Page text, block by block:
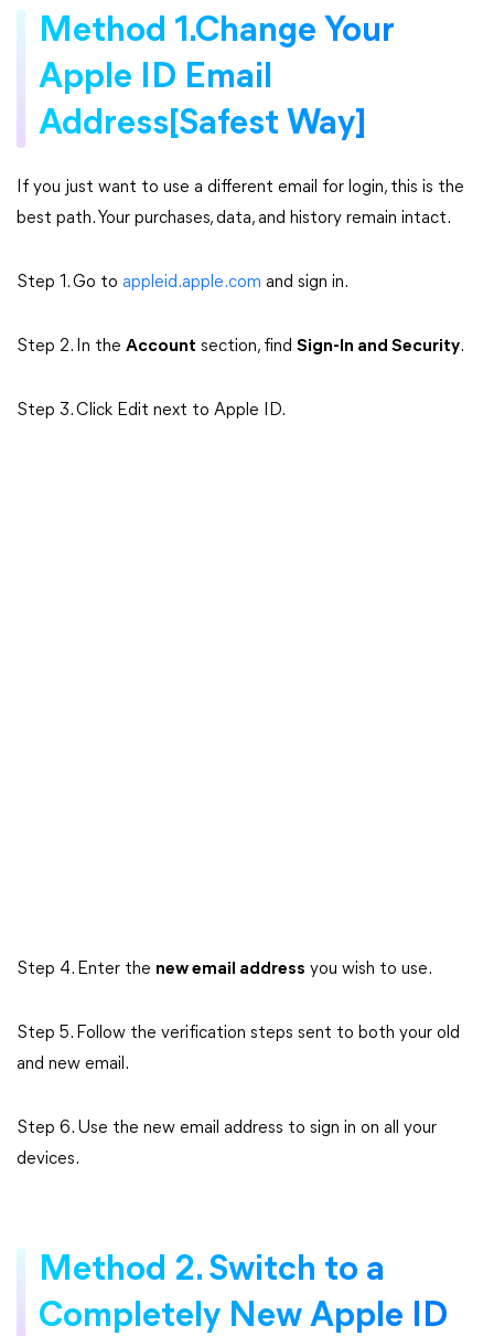
Method 1.Change Your
Apple ID Email
Address[Safest Way]
If you just want to use a different email for login, this is the
best path. Your purchases, data, and history remain intact.
Step 1. Go to appleid.apple.com and sign in.
Step 2. In the Account section, find Sign-In and Security.
Step 3. Click Edit next to Apple ID.
Step 4. Enter the new email address you wish to use.
Step 5. Follow the verification steps sent to both your old
and new email.
Step 6. Use the new email address to sign in on all your
devices.
Method 2. Switch to a
Completely New Apple ID